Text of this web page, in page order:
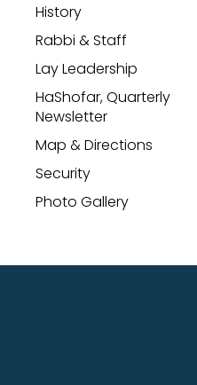
History
Rabbi & Staff
Lay Leadership
HaShofar, Quarterly
Newsletter
Map & Directions
Security
Photo Gallery